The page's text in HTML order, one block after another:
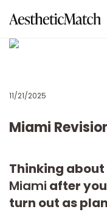
11/21/2025
Miami
Thinking about
Miami after
turn out as